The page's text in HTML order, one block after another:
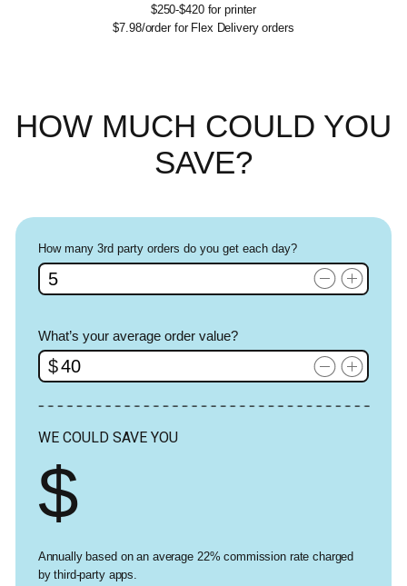
$250-$420 for printer
$7.98/order for Flex Delivery orders
HOW MUCH COULD YOU
SAVE?
How many 3rd party orders do you get each day?
What’s your average order value?
WE COULD SAVE YOU
Annually based on an average 22% commission rate charged
by third-party apps.